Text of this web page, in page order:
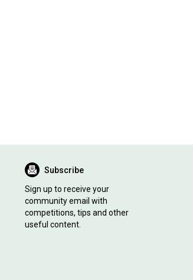
Subscribe
Sign up to receive your
community email with
competitions, tips and other
useful content.